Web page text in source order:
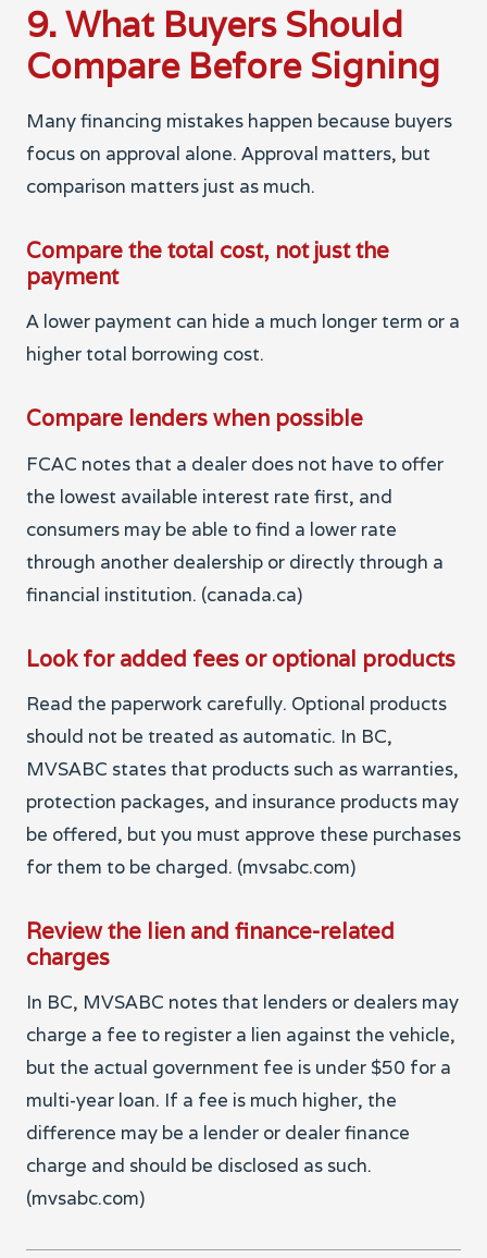
9. What Buyers Should
Compare Before Signing
Many financing mistakes happen because buyers
focus on approval alone. Approval matters, but
comparison matters just as much.
Compare the total cost, not just the
payment
A lower payment can hide a much longer term or a
higher total borrowing cost.
Compare lenders when possible
FCAC notes that a dealer does not have to offer
the lowest available interest rate first, and
consumers may be able to find a lower rate
through another dealership or directly through a
financial institution. (canada.ca)
Look for added fees or optional products
Read the paperwork carefully. Optional products
should not be treated as automatic. In BC,
MVSABC states that products such as warranties,
protection packages, and insurance products may
be offered, but you must approve these purchases
for them to be charged. (mvsabc.com)
Review the lien and finance-related
charges
In BC, MVSABC notes that lenders or dealers may
charge a fee to register a lien against the vehicle,
but the actual government fee is under $50 for a
multi-year loan. If a fee is much higher, the
difference may be a lender or dealer finance
charge and should be disclosed as such.
(mvsabc.com)